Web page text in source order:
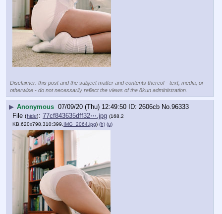
Disclaimer: this post and the subject matter and contents thereof - text, media, or
otherwise - do not necessarily reflect the views of the 8kun administration.
▶ Anonymous 07/09/20 (Thu) 12:49:50 2606cb No.96333
File (hide): 77cf843635dff32⋯.jpg (168.2
KB,620x798,310:399, IMG_2064.jpg) (h) (u)